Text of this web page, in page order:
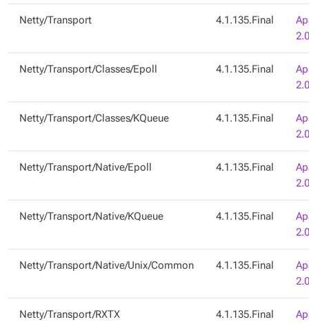
Netty/Transport 4.1.135.Final
2.0
Netty/Transport/Classes/Epoll 4.1.135.Final
2.0
Netty/Transport/Classes/KQueue 4.1.135.Final
2.0
Netty/Transport/Native/Epoll 4.1.135.Final
2.0
Netty/Transport/Native/KQueue 4.1.135.Final
2.0
Netty/Transport/Native/Unix/Common 4.1.135.Final
2.0
Netty/Transport/RXTX 4.1.135.Final